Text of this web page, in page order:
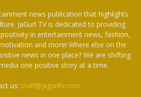
news publication that highlights
JaGurl TV is dedicated to providing
in entertainment news, fashion,
and more! Where else on the
news in one place? We are shifting
one positive story at a time.
us: staff@jagurltv.com